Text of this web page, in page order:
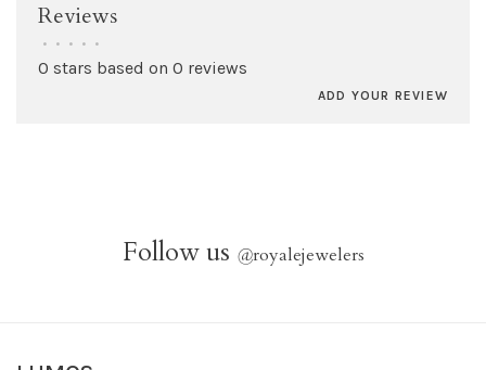
Reviews
• • • • •
0 stars based on 0 reviews
ADD YOUR REVIEW
Follow us @royalejewelers